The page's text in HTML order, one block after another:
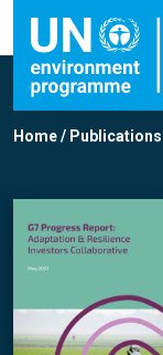
Home/ Publications